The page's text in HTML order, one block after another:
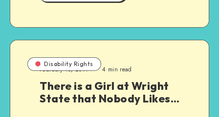
Disability Rights
February 15, 2011 4 min read
There is a Girl at Wright
State that Nobody Likes…